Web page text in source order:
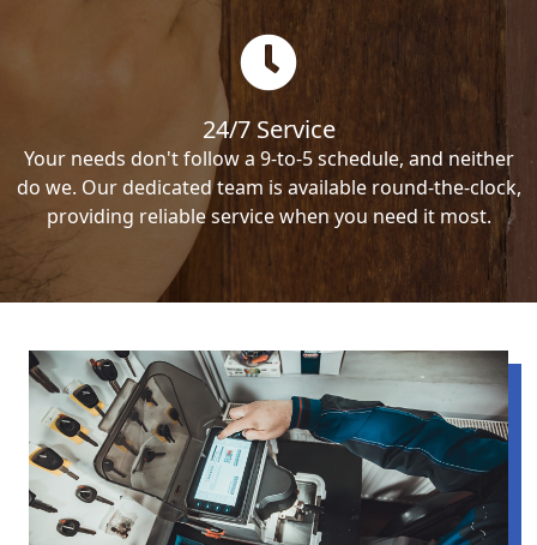
24/7 Service
Your needs don't follow a 9-to-5 schedule, and neither
do we. Our dedicated team is available round-the-clock,
providing reliable service when you need it most.